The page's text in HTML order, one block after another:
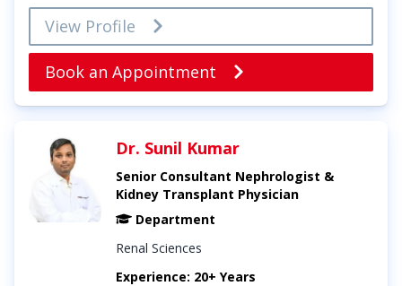
View Profile
Book an Appointment
Dr. Sunil Kumar
Senior Consultant Nephrologist &
Kidney Transplant Physician
Department
Renal Sciences
Experience: 20+ Years